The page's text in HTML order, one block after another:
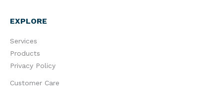
EXPLORE
Services
Products
Privacy Policy
Customer Care